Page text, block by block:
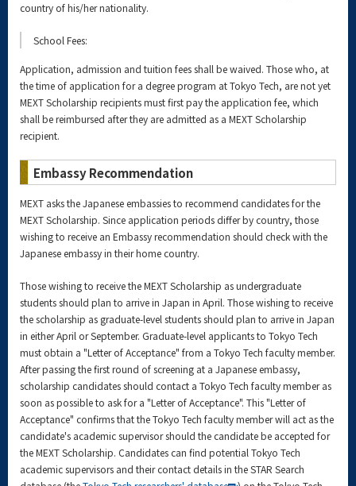
country of his/her nationality.
School Fees:
Application, admission and tuition fees shall be waived. Those who, at
the time of application for a degree program at Tokyo Tech, are not yet
MEXT Scholarship recipients must first pay the application fee, which
shall be reimbursed after they are admitted as a MEXT Scholarship
recipient.
Embassy Recommendation
MEXT asks the Japanese embassies to recommend candidates for the
MEXT Scholarship. Since application periods differ by country, those
wishing to receive an Embassy recommendation should check with the
Japanese embassy in their home country.
Those wishing to receive the MEXT Scholarship as undergraduate
students should plan to arrive in Japan in April. Those wishing to receive
the scholarship as graduate-level students should plan to arrive in Japan
in either April or September. Graduate-level applicants to Tokyo Tech
must obtain a "Letter of Acceptance" from a Tokyo Tech faculty member.
After passing the first round of screening at a Japanese embassy,
scholarship candidates should contact a Tokyo Tech faculty member as
soon as possible to ask for a "Letter of Acceptance". This "Letter of
Acceptance" confirms that the Tokyo Tech faculty member will act as the
candidate's academic supervisor should the candidate be accepted for
the MEXT Scholarship. Candidates can find potential Tokyo Tech
academic supervisors and their contact details in the STAR Search